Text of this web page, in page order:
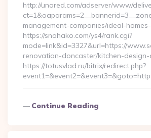
http://unored.com/adserver/www/
management-companies/ideal-
https://snohako.com/ys4/rank.cgi?
mode=link&id=3327&url=https://
renovation-doncaster/kitchen-
https://totusvlad.ru/bitrix/redirect.php?
Continue Reading